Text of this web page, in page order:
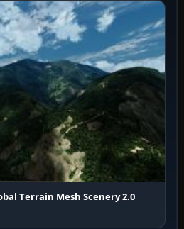
Terrain Mesh Scenery 2.0